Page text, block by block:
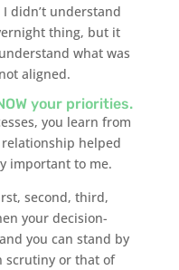
didn’t understand
thing, but it
what was
aligned.
your priorities.
you learn from
helped
important to me.
second, third,
your decision-
you can stand by
scrutiny or that of